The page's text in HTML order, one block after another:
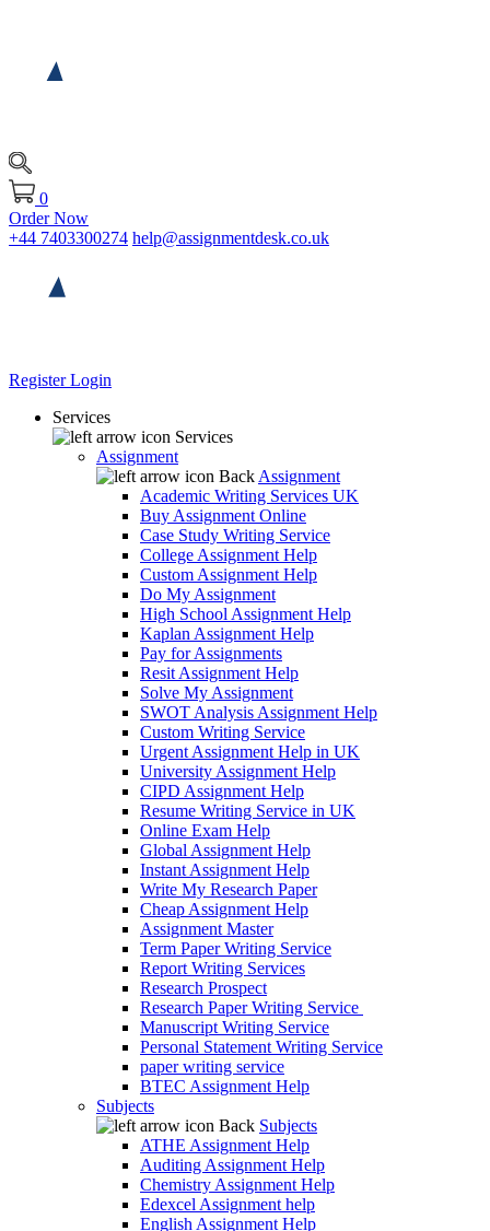
0
Order Now
+44 7403300274 help@assignmentdesk.co.uk
RegisterLogin
Services
Services
Assignment
Back Assignment
Academic Writing Services UK
Buy Assignment Online
Case Study Writing Service
College Assignment Help
Custom Assignment Help
Do My Assignment
High School Assignment Help
Kaplan Assignment Help
Pay for Assignments
Resit Assignment Help
Solve My Assignment
SWOT Analysis Assignment Help
Custom Writing Service
Urgent Assignment Help in UK
University Assignment Help
CIPD Assignment Help
Resume Writing Service in UK
Online Exam Help
Global Assignment Help
Instant Assignment Help
Write My Research Paper
Cheap Assignment Help
Assignment Master
Term Paper Writing Service
Report Writing Services
Research Prospect
Research Paper Writing Service
Manuscript Writing Service
Personal Statement Writing Service
paper writing service
BTEC Assignment Help
Subjects
Back Subjects
ATHE Assignment Help
Auditing Assignment Help
Chemistry Assignment Help
Edexcel Assignment help
English Assignment Help